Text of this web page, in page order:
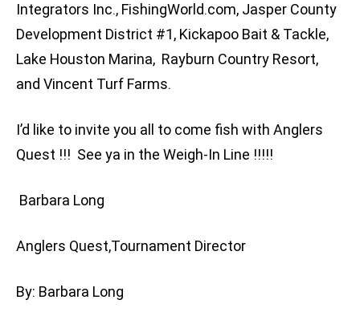
Integrators Inc., FishingWorld.com, Jasper County
Development District #1, Kickapoo Bait & Tackle,
Lake Houston Marina, Rayburn Country Resort,
and Vincent Turf Farms.
I’d like to invite you all to come fish with Anglers
Quest !!! See ya in the Weigh-In Line !!!!!
Barbara Long
Anglers Quest,Tournament Director
By: Barbara Long